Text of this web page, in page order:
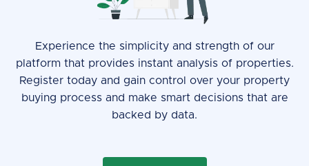
Experience the simplicity and strength of our
platform that provides instant analysis of properties.
Register today and gain control over your property
buying process and make smart decisions that are
backed by data.